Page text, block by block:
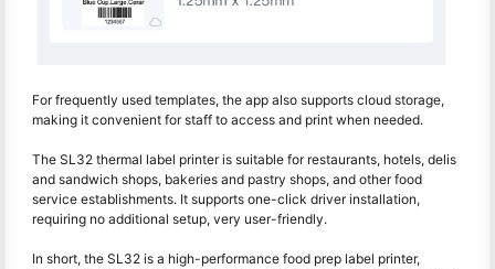
For frequently used templates, the app also supports cloud storage,
making it convenient for staff to access and print when needed.
The SL32 thermal label printer is suitable for restaurants, hotels, delis
and sandwich shops, bakeries and pastry shops, and other food
service establishments. It supports one-click driver installation,
requiring no additional setup, very user-friendly.
In short, the SL32 is a high-performance food prep label printer,